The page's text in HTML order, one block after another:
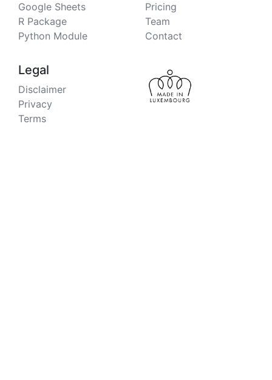
Google Sheets
R Package
Python Module
Pricing
Team
Contact
Legal
Disclaimer
Privacy
Terms